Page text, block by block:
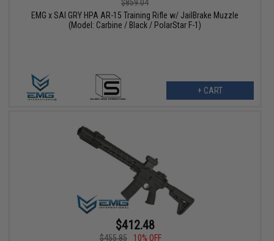
$859.04
EMG x SAI GRY HPA AR-15 Training Rifle w/ JailBrake Muzzle
(Model: Carbine / Black / PolarStar F-1)
+ CART
$412.48
$455.85
10% OFF